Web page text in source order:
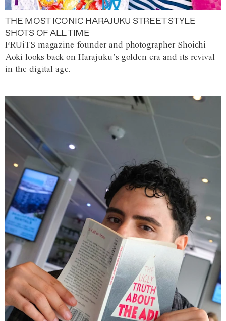
THE MOST ICONIC HARAJUKU STREET STYLE
SHOTS OF ALL TIME
FRUiTS magazine founder and photographer Shoichi
Aoki looks back on Harajuku’s golden era and its revival
in the digital age.